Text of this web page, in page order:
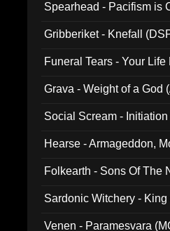
Spearhead - Pacifism is
Gribberiket - Knefall
Funeral Tears - Your
Grava - Weight of a God
Social Scream -
Hearse - Armageddon,
Folkearth - Sons Of The
Sardonic Witchery -
Venen - Paramesvara